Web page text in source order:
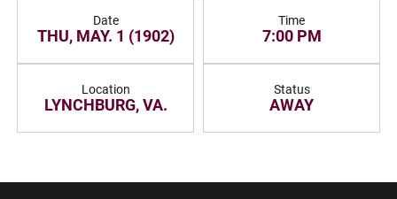
Date
THU, MAY. 1 (1902)
Time
7:00 PM
Location
LYNCHBURG, VA.
Status
AWAY